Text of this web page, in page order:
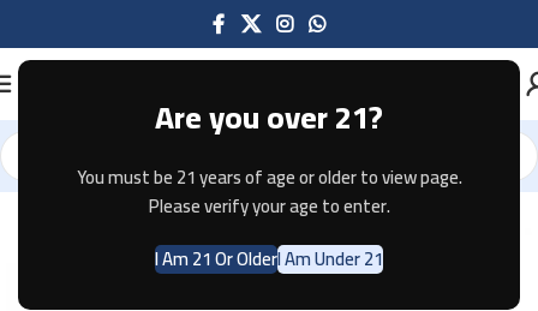
Are you over 21?
You must be 21 years of age or older to view page.
Please verify your age to enter.
I Am 21 Or OlderI Am Under 21
Home Accessories